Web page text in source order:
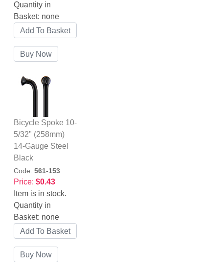
Quantity in
Basket: none
Bicycle Spoke 10-
5/32" (258mm)
14-Gauge Steel
Black
Code: 561-153
Price: $0.43
Item is in stock.
Quantity in
Basket: none